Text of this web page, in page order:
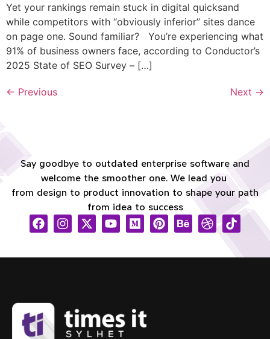
Yet your rankings remain stuck in digital quicksand
while competitors with “obviously inferior” sites dance
on page one. Sound familiar? You’re experiencing what
91% of business owners face, according to Conductor’s
2025 State of SEO Survey – […]
← Previous Next →
Say goodbye to outdated enterprise software and
welcome the smoother one. We lead you
from design to product innovation to shape your path
from idea to success